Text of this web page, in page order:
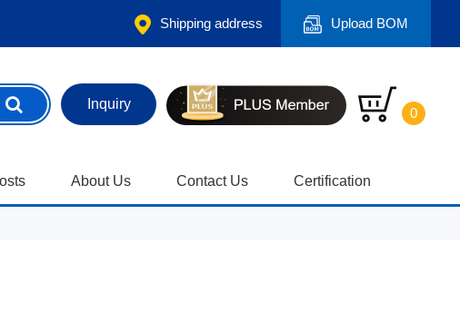
Upload BOM
Shipping address
Inquiry
0
About Us Contact Us Certification